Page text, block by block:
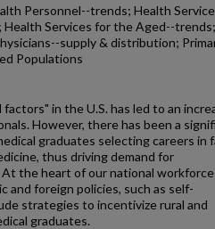
Personnel--trends; Health
Services for the Aged--trends;
supply & distribution;
Populations
in the U.S. has led to an
However, there has been a
graduates selecting careers in
thus driving demand for
the heart of our national workforce
and foreign policies, such as self-
strategies to incentivize rural and
graduates.